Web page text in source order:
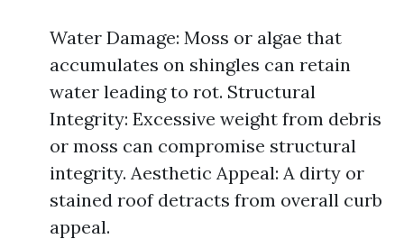
Water Damage: Moss or algae that
accumulates on shingles can retain
water leading to rot. Structural
Integrity: Excessive weight from debris
or moss can compromise structural
integrity. Aesthetic Appeal: A dirty or
stained roof detracts from overall curb
appeal.